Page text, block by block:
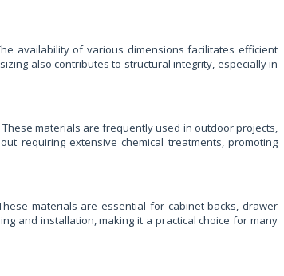
availability of various dimensions facilitates efficient
also contributes to structural integrity, especially in
materials are frequently used in outdoor projects,
requiring extensive chemical treatments, promoting
materials are essential for cabinet backs, drawer
and installation, making it a practical choice for many